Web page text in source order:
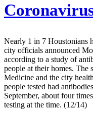
Nearly 1 in 7 Houstonians
city officials announced
according to a study of
people at their homes.
Medicine and the city
people tested had
September, about four
testing at the time. (12/14)